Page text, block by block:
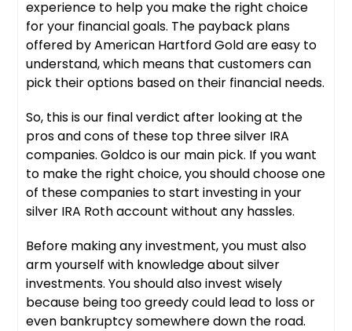
experience to help you make the right choice
for your financial goals. The payback plans
offered by American Hartford Gold are easy to
understand, which means that customers can
pick their options based on their financial needs.
So, this is our final verdict after looking at the
pros and cons of these top three silver IRA
companies. Goldco is our main pick. If you want
to make the right choice, you should choose one
of these companies to start investing in your
silver IRA Roth account without any hassles.
Before making any investment, you must also
arm yourself with knowledge about silver
investments. You should also invest wisely
because being too greedy could lead to loss or
even bankruptcy somewhere down the road.